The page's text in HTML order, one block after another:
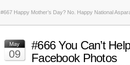
#667 Happy Mother’s Day? No. Happy National
May
09
#666 You Can’t
Facebook Photos